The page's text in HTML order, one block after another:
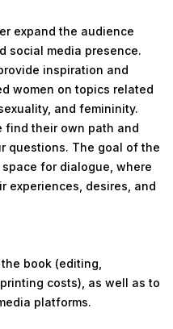
expand the audience
social media presence.
inspiration and
women on topics related
and femininity.
find their own path and
questions. The goal of the
for dialogue, where
experiences, desires, and
book (editing,
costs), as well as to
platforms.